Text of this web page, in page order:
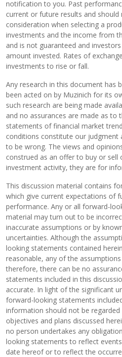
notification to you. Past
current or future results and
consideration when selecting a
investments and the income from
and is not guaranteed and
amount invested. Rates of
investments to rise or fall.
Any research in this document has
been acted on by Muzinich for its
such research are being made
and no assurances are made as to
statements of financial market
conditions constitute our judgment
to be wrong. The views and
construed as an offer to buy or sell
investment activity, they are for
This discussion material contains
which give current expectations of
performance. Any or all forward-
material may turn out to be
inaccurate assumptions or by
uncertainties. Although the
looking statements contained
reasonable, any of the
therefore, there can be no
statements included in this
accurate. In light of the significant
forward-looking statements
information should not be
objectives and plans discussed
no person undertakes any
looking statements to reflect
date hereof or to reflect the